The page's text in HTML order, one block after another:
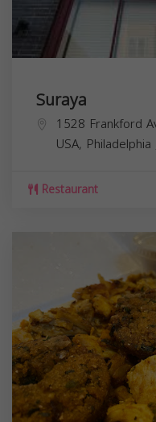
Suraya
1528 Frankford
USA, Philadelphia
Restaurant